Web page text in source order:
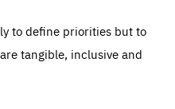
to define priorities but to
tangible, inclusive and